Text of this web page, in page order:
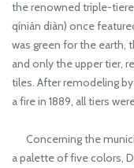
the renowned triple-
qínián diàn) once
was green for the earth,
and only the upper tier,
tiles. After remodeling
a fire in 1889, all tiers
Concerning the
a palette of five colors,